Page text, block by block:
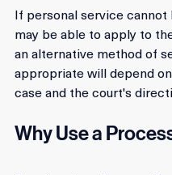
If personal service
may be able to apply to
an alternative method of
appropriate will depend